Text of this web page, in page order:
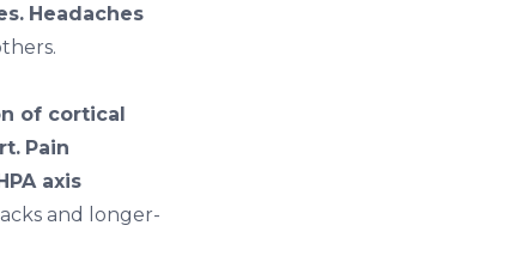
Headaches
of cortical
Pain
axis
and longer-